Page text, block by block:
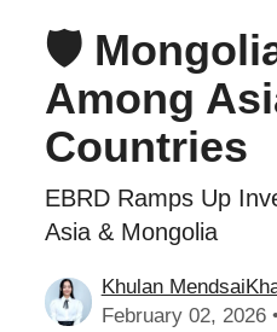
🛡️
Among
Countries
EBRD Ramps Up
Asia & Mongolia
Khulan
February 02, 2026